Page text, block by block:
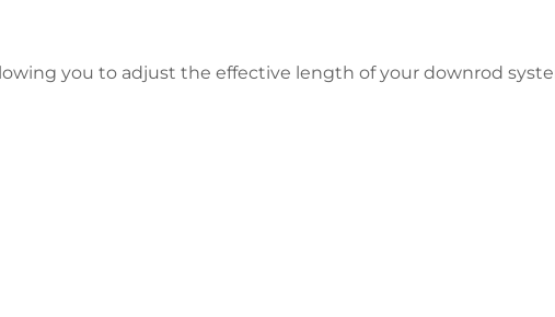
you to adjust the effective length of your downrod